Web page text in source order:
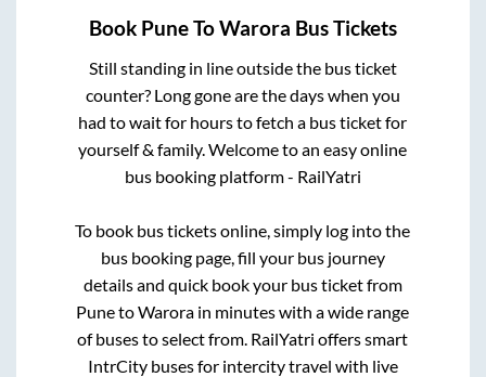
Book PuneToWarora Bus Tickets
Still standing in line outside the bus ticket
counter? Long gone are the days when you
had to wait for hours to fetch a bus ticket for
yourself & family. Welcome to an easy online
bus booking platform - RailYatri
To book bus tickets online, simply log into the
bus booking page, fill your bus journey
details and quick book your bus ticket from
PunetoWarora in minutes with a wide range
of buses to select from. RailYatri offers smart
IntrCity buses for intercity travel with live